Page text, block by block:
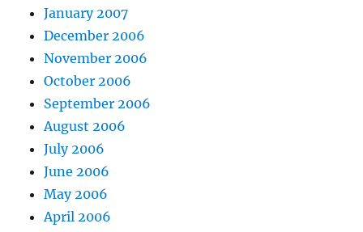
January 2007
December 2006
November 2006
October 2006
September 2006
August 2006
July 2006
June 2006
May 2006
April 2006